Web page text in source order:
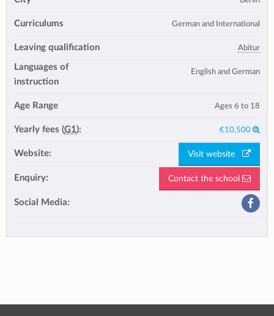
Curriculums German and International
Leaving qualification Abitur
Languages of
instruction
English and German
Age Range Ages 6 to 18
Yearly fees (G1): €10,500
Website: Visit website
Enquiry: Contact the school
Social Media: